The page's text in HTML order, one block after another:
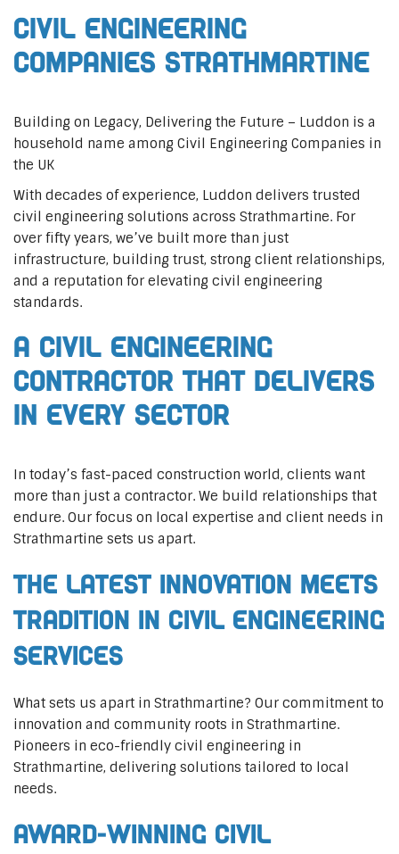
Civil Engineering
Companies Strathmartine
Building on Legacy, Delivering the Future – Luddon is a
household name among Civil Engineering Companies in
the UK
With decades of experience, Luddon delivers trusted
civil engineering solutions across Strathmartine. For
over fifty years, we’ve built more than just
infrastructure, building trust, strong client relationships,
and a reputation for elevating civil engineering
standards.
A Civil Engineering
Contractor That Delivers
In Every Sector
In today’s fast-paced construction world, clients want
more than just a contractor. We build relationships that
endure. Our focus on local expertise and client needs in
Strathmartine sets us apart.
The Latest Innovation Meets
Tradition in Civil Engineering
Services
What sets us apart in Strathmartine? Our commitment to
innovation and community roots in Strathmartine.
Pioneers in eco-friendly civil engineering in
Strathmartine, delivering solutions tailored to local
needs.
Award-Winning Civil